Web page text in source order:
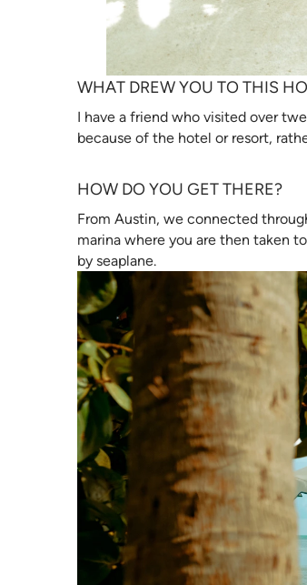
WHAT DREW YOU TO THIS
I have a friend who visited over
because of the hotel or resort,
HOW DO YOU GET THERE?
From Austin, we connected
marina where you are then taken
by seaplane.